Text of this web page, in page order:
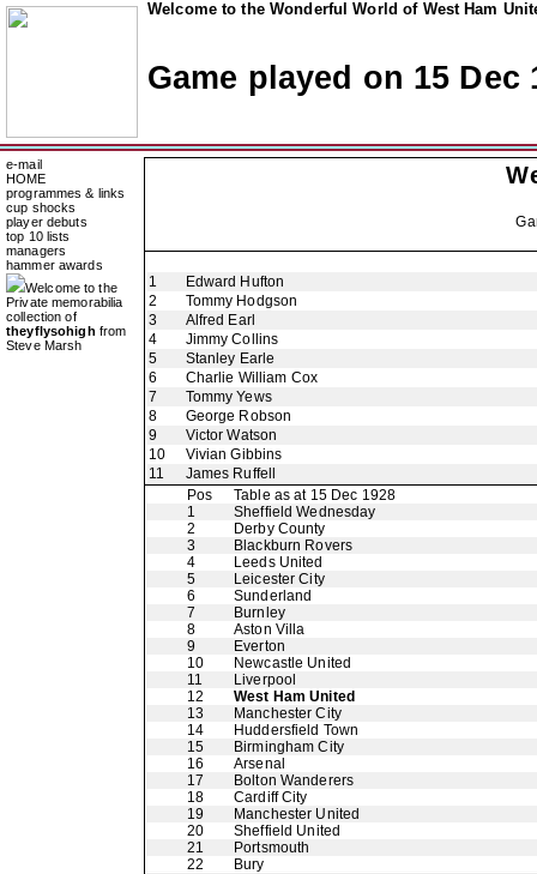
Welcome to the Wonderful World of West Ham
Game played on 15 Dec
e-mail
HOME
programmes & links
cup shocks
player debuts
top 10 lists
managers
hammer awards
Welcome to the
Private memorabilia
collection of
theyflysohigh from
Steve Marsh
1
Edward Hufton
2
Tommy Hodgson
3
Alfred Earl
4
Jimmy Collins
5
Stanley Earle
6
Charlie William Cox
7
Tommy Yews
8
George Robson
9
Victor Watson
10
Vivian Gibbins
11
James Ruffell
Pos
Table as at 15 Dec 1928
1
Sheffield Wednesday
2
Derby County
3
Blackburn Rovers
4
Leeds United
5
Leicester City
6
Sunderland
7
Burnley
8
Aston Villa
9
Everton
10
Newcastle United
11
Liverpool
12
West Ham United
13
Manchester City
14
Huddersfield Town
15
Birmingham City
16
Arsenal
17
Bolton Wanderers
18
Cardiff City
19
Manchester United
20
Sheffield United
21
Portsmouth
22
Bury